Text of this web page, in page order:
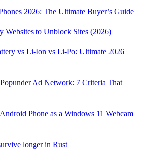
2026: The Ultimate Buyer’s Guide
Websites to Unblock Sites (2026)
vs Li-Ion vs Li-Po: Ultimate 2026
Ad Network: 7 Criteria That
Phone as a Windows 11 Webcam
longer in Rust